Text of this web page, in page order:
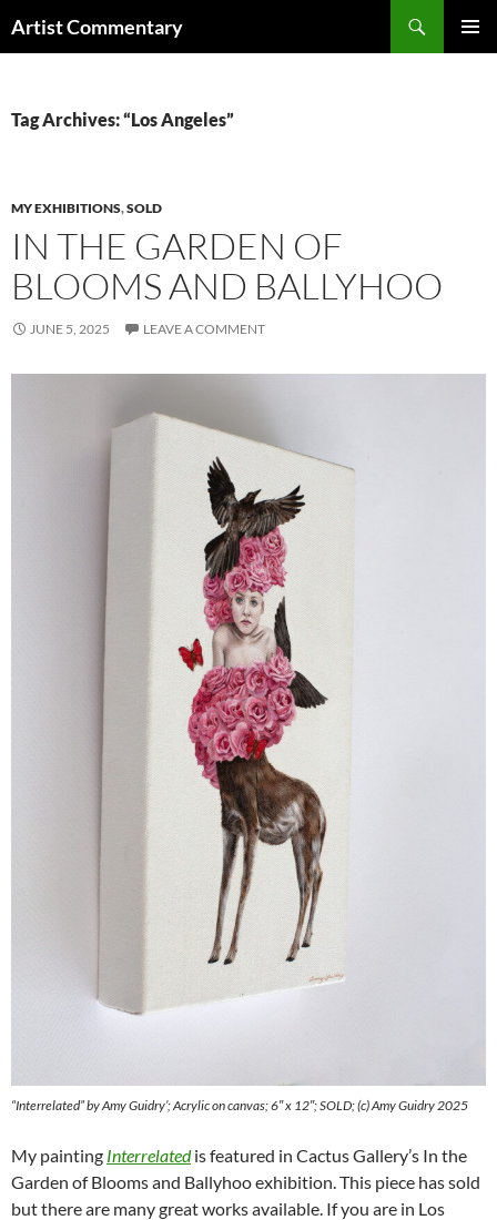
toArtist Commentary
Tag Archives: “Los Angeles”
MY EXHIBITIONS,SOLD
IN THE GARDEN OF
BLOOMS AND BALLYHOO
JUNE 5, 2025 LEAVE A COMMENT
“Interrelated” by Amy Guidry’; Acrylic on canvas; 6″ x 12″; SOLD; (c) Amy Guidry 2025
My painting Interrelatedis featured in Cactus Gallery’s In the
Garden of Blooms and Ballyhoo exhibition. This piece has sold
but there are many great works available. If you are in Los